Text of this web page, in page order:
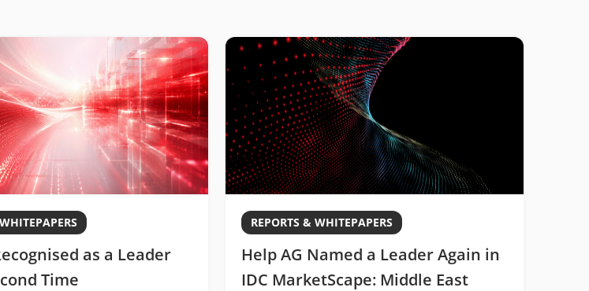
as a Leader
Time
REPORTS & WHITEPAPERS
Help AG Named a Leader Again in
IDC MarketScape: Middle East